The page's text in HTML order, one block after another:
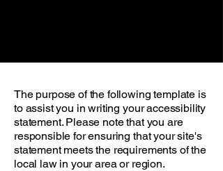
The purpose of the following template is
to assist you in writing your accessibility
statement. Please note that you are
responsible for ensuring that your site's
statement meets the requirements of the
local law in your area or region.